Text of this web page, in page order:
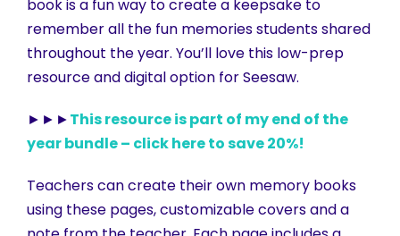
book is a fun way to create a keepsake to
remember all the fun memories students shared
throughout the year. You’ll love this low-prep
resource and digital option for Seesaw.
►►►This resource is part of my end of the
year bundle – click here to save 20%!
Teachers can create their own memory books
using these pages, customizable covers and a